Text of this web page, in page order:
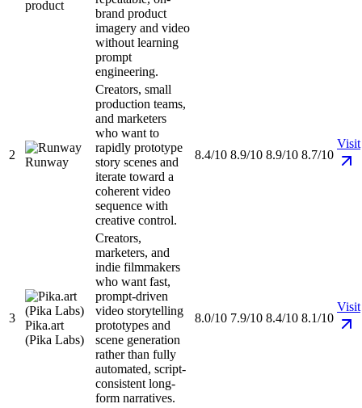
product
brand product
imagery and video
without learning
prompt
engineering.
2
Runway
Creators, small
production teams,
and marketers
who want to
rapidly prototype
story scenes and
iterate toward a
coherent video
sequence with
creative control.
8.4/10 8.9/10 8.9/10 8.7/10
Visit
3
Pika.art
(Pika Labs)
Creators,
marketers, and
indie filmmakers
who want fast,
prompt-driven
video storytelling
prototypes and
scene generation
rather than fully
automated, script-
consistent long-
form narratives.
8.0/10 7.9/10 8.4/10 8.1/10
Visit